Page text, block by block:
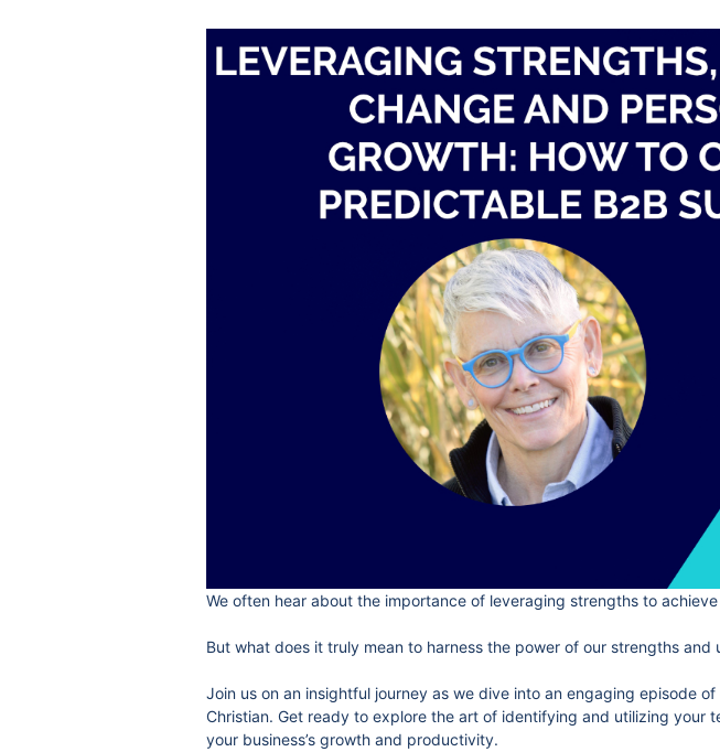
We often hear about the importance of leveraging strengths to
But what does it truly mean to harness the power of our strengths and
Join us on an insightful journey as we dive into an engaging episode
Christian. Get ready to explore the art of identifying and utilizing your
your business’s growth and productivity.